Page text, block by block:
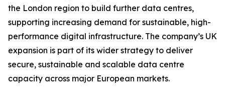
the London region to build further data centres,
supporting increasing demand for sustainable, high-
performance digital infrastructure. The company’s UK
expansion is part of its wider strategy to deliver
secure, sustainable and scalable data centre
capacity across major European markets.